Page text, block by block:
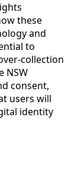
these
and
to
collection
NSW
consent,
users will
identity